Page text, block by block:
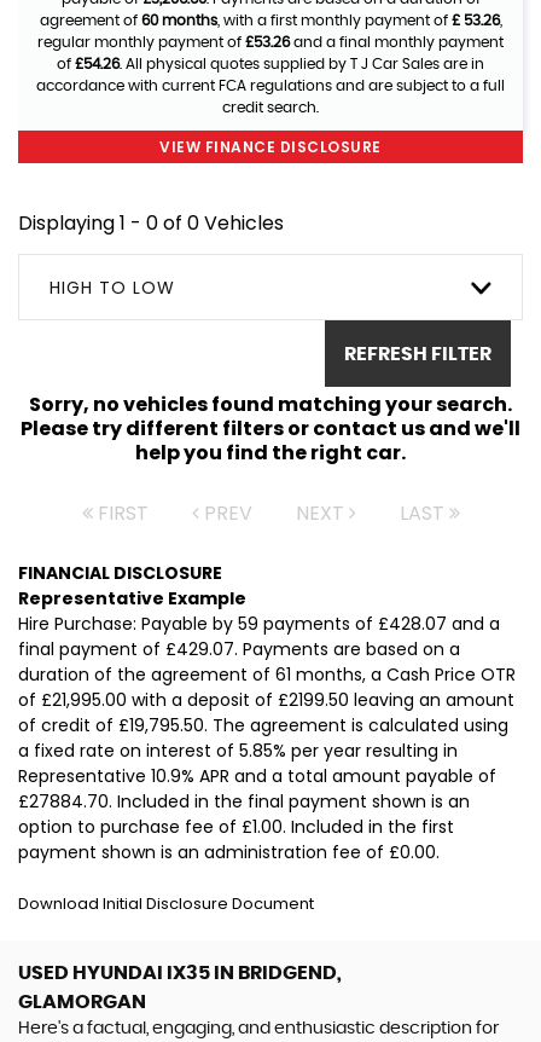
agreement of 60 months, with a first monthly payment of £ 53.26,
regular monthly payment of £53.26and a final monthly payment
of £54.26. All physical quotes supplied by T J Car Sales are in
accordance with current FCA regulations and are subject to a full
credit search.
VIEW FINANCE DISCLOSURE
Displaying 1 - 0 of 0 Vehicles
HIGH TO LOW
REFRESH FILTER
Sorry, no vehicles found matching your search.
Please try different filters or contact us and we'll
help you find the right car.
FIRST PREV NEXT LAST
FINANCIAL DISCLOSURE
Representative Example
Hire Purchase: Payable by 59 payments of £428.07 and a
final payment of £429.07. Payments are based on a
duration of the agreement of 61 months, a Cash Price OTR
of £21,995.00 with a deposit of £2199.50 leaving an amount
of credit of £19,795.50. The agreement is calculated using
a fixed rate on interest of 5.85% per year resulting in
Representative 10.9% APR and a total amount payable of
£27884.70. Included in the final payment shown is an
option to purchase fee of £1.00. Included in the first
payment shown is an administration fee of £0.00.
Download Initial Disclosure Document
USED HYUNDAI IX35 IN BRIDGEND,
GLAMORGAN
Here's a factual, engaging, and enthusiastic description for